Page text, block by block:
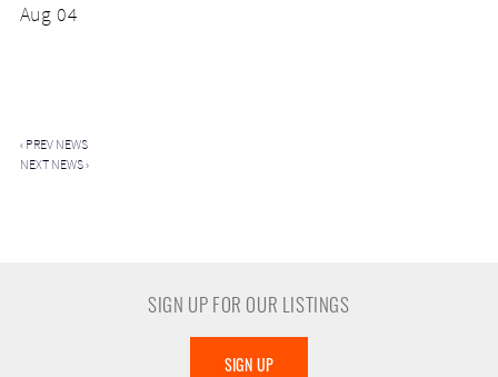
Aug 04
‹ PREV NEWS
NEXT NEWS›
SIGN UP FOR OUR LISTINGS
SIGN UP